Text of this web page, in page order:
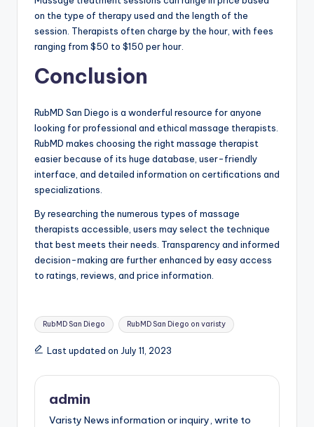
on the type of therapy used and the length of the
session. Therapists often charge by the hour, with fees
ranging from $50 to $150 per hour.
Conclusion
RubMD San Diego is a wonderful resource for anyone
looking for professional and ethical massage therapists.
RubMD makes choosing the right massage therapist
easier because of its huge database, user-friendly
interface, and detailed information on certifications and
specializations.
By researching the numerous types of massage
therapists accessible, users may select the technique
that best meets their needs. Transparency and informed
decision-making are further enhanced by easy access
to ratings, reviews, and price information.
Tags:
RubMD San Diego RubMD San Diego on varisty
Last updated on July 11, 2023
admin
Varisty News information or inquiry, write to